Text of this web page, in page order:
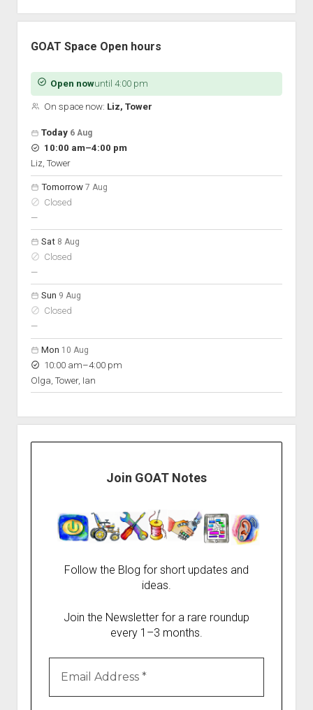
GOAT Space Open hours
Open nowuntil 4:00 pm
On space now: Liz, Tower
Open hours for the next 5 days
Day
Hours
On space
Today 6 Aug
10:00 am–to
4:00 pm
Liz, Tower
Tomorrow 7 Aug
Closed
—nobody scheduled
Sat 8 Aug
Closed
—nobody scheduled
Sun 9 Aug
Closed
—nobody scheduled
Mon 10 Aug
10:00 am–to
4:00 pm
Olga, Tower, Ian
Join GOAT Notes
Follow the Blog for short updates and
ideas.
Join the Newsletter for a rare roundup
every 1–3 months.